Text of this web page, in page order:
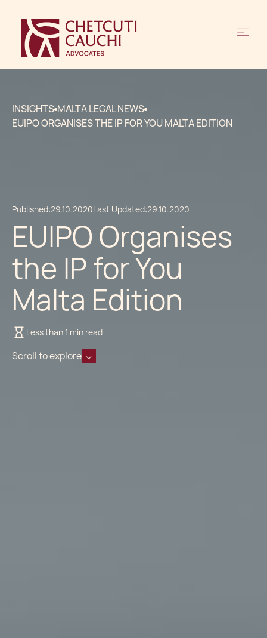
INSIGHTS MALTA LEGAL NEWS
EUIPO ORGANISES THE IP FOR YOU MALTA EDITION
Published:29.10.2020Last Updated:29.10.2020
EUIPO Organises
the IP for You
Malta Edition
Less than 1 min read
Scroll to explore